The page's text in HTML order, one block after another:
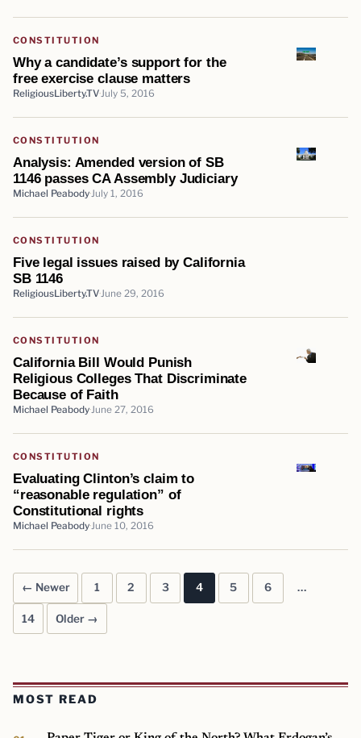
CONSTITUTION
Why a candidate’s support for the
free exercise clause matters
ReligiousLiberty.TV July 5, 2016
CONSTITUTION
Analysis: Amended version of SB
1146 passes CA Assembly Judiciary
Michael Peabody July 1, 2016
CONSTITUTION
Five legal issues raised by California
SB 1146
ReligiousLiberty.TV June 29, 2016
CONSTITUTION
California Bill Would Punish
Religious Colleges That Discriminate
Because of Faith
Michael Peabody June 27, 2016
CONSTITUTION
Evaluating Clinton’s claim to
“reasonable regulation” of
Constitutional rights
Michael Peabody June 10, 2016
Posts pagination
← Newer 1 2 3 4 5 6 …
14 Older →
MOST READ